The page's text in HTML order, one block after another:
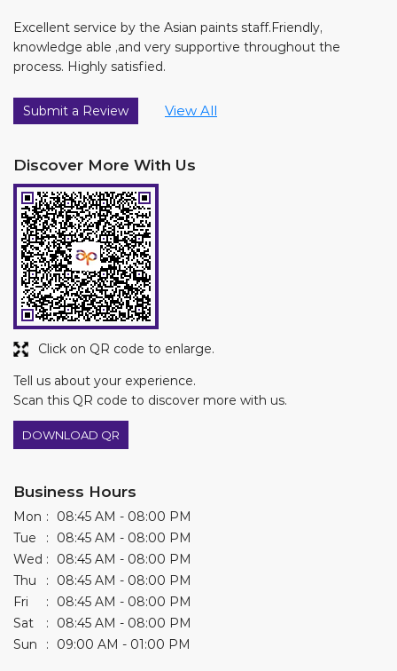
Excellent service by the Asian paints staff.Friendly,
knowledge able ,and very supportive throughout the
process. Highly satisfied.
Submit a Review View All
Discover More With Us
Click on QR code to enlarge.
Tell us about your experience.
Scan this QR code to discover more with us.
DOWNLOAD QR
Business Hours
Mon
08:45 AM - 08:00 PM
Tue
08:45 AM - 08:00 PM
Wed
08:45 AM - 08:00 PM
Thu
08:45 AM - 08:00 PM
Fri
08:45 AM - 08:00 PM
Sat
08:45 AM - 08:00 PM
Sun
09:00 AM - 01:00 PM